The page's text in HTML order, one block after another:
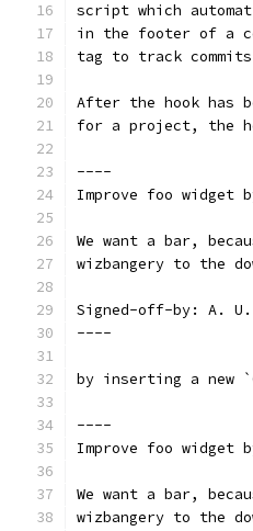
script which
in the footer of a
tag to track
After the hook has
for a project, the
----
Improve foo widget
We want a bar,
wizbangery to the
Signed-off-by: A. U.
----
by inserting a new
----
Improve foo widget
We want a bar,
wizbangery to the